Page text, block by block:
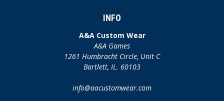
INFO
A&A Custom Wear
A&A Games
1261 Humbracht Circle, Unit C
Bartlett, IL. 60103
info@aacustomwear.com